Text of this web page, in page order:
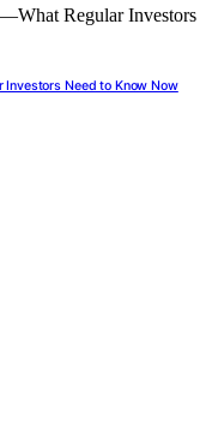
Need to Know Now